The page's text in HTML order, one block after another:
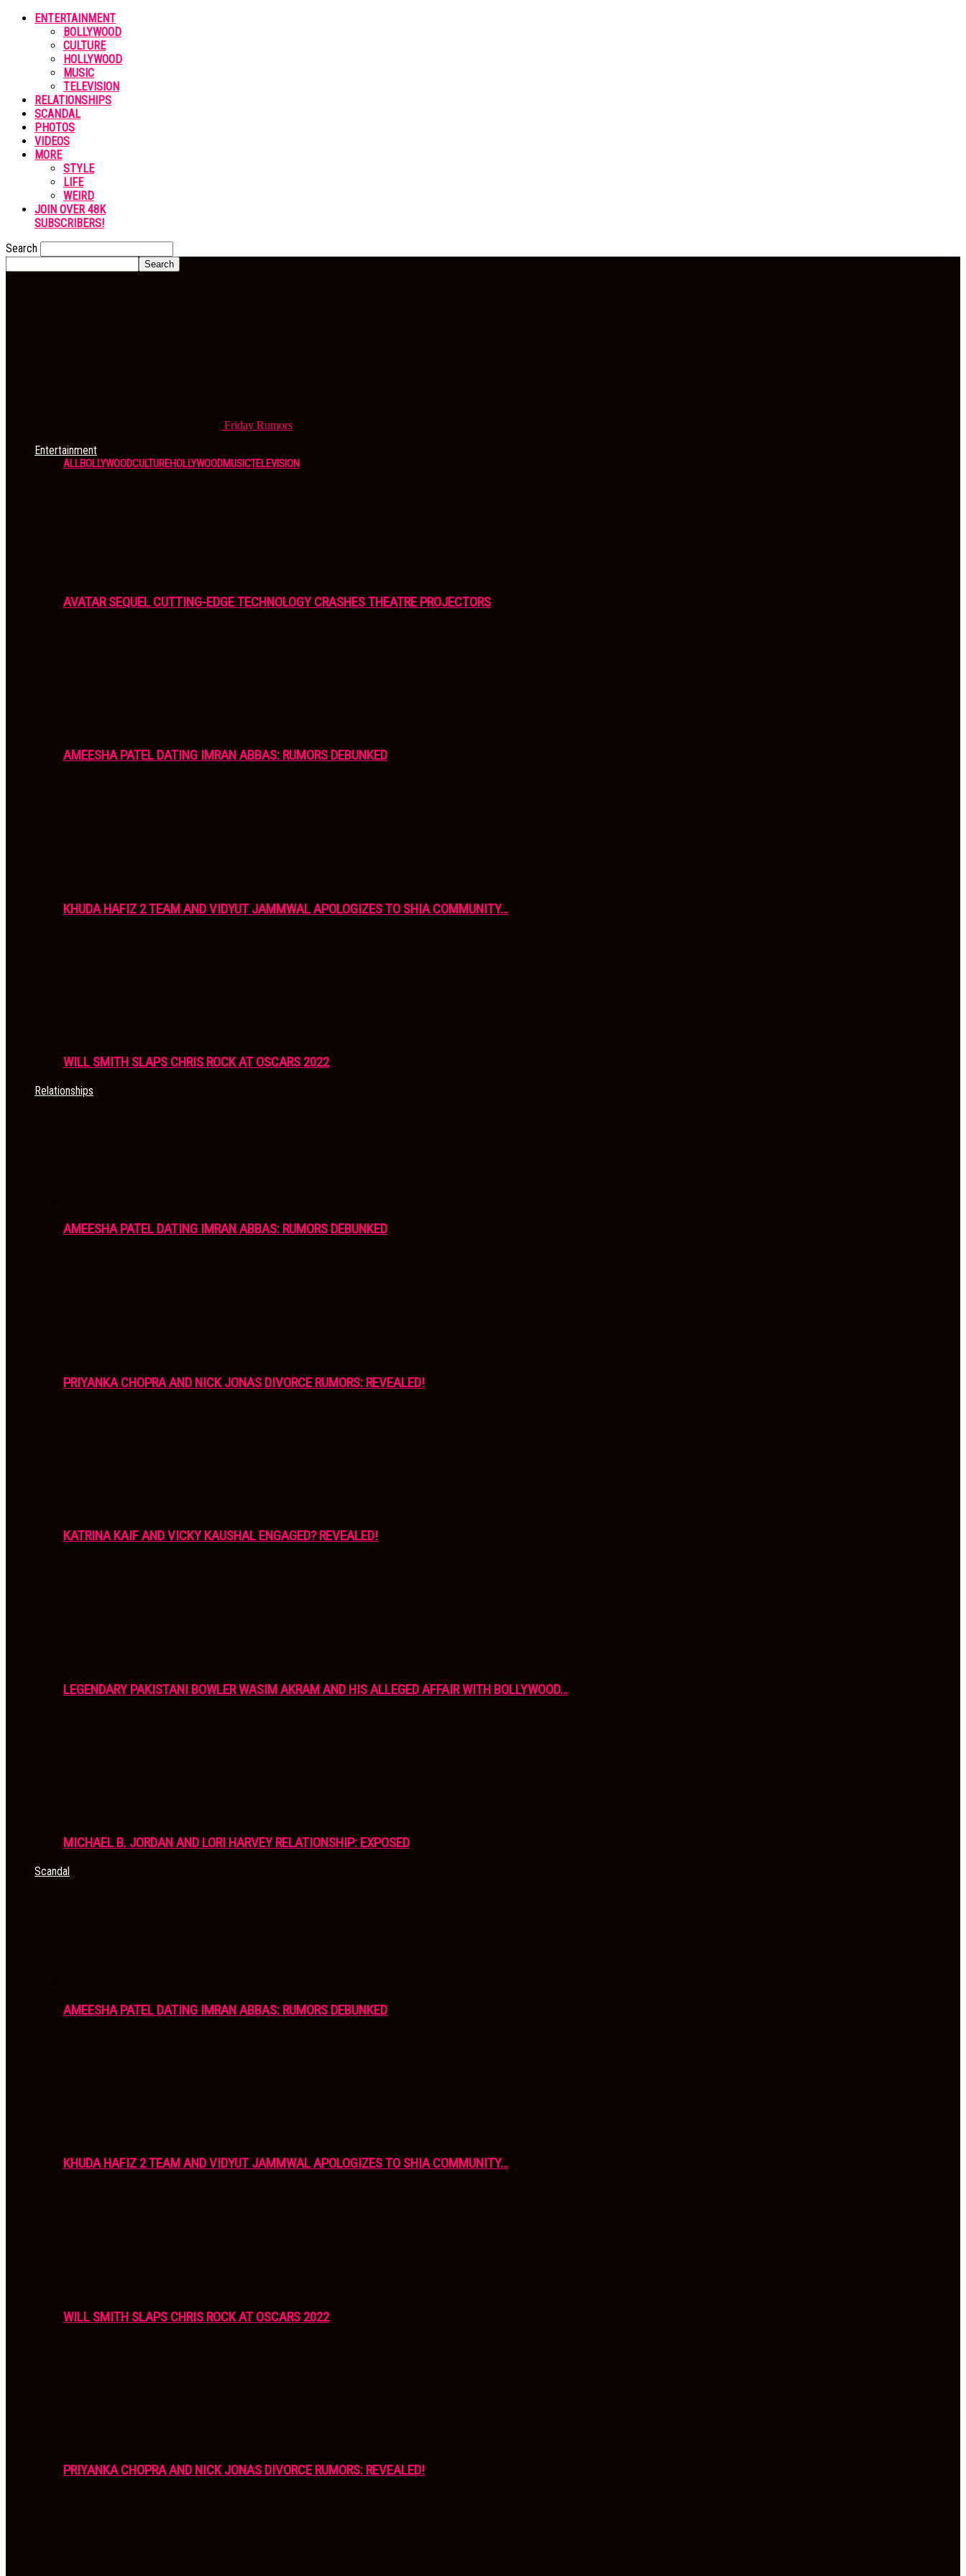
ENTERTAINMENT
BOLLYWOOD
CULTURE
HOLLYWOOD
MUSIC
TELEVISION
RELATIONSHIPS
SCANDAL
PHOTOS
VIDEOS
MORE
STYLE
LIFE
WEIRD
JOIN OVER 48K
SUBSCRIBERS!
Search
Friday Rumors
Entertainment
ALLBOLLYWOODCULTUREHOLLYWOODMUSICTELEVISION
AVATAR SEQUEL CUTTING-EDGE TECHNOLOGY CRASHES THEATRE PROJECTORS
AMEESHA PATEL DATING IMRAN ABBAS: RUMORS DEBUNKED
KHUDA HAFIZ 2 TEAM AND VIDYUT JAMMWAL APOLOGIZES TO SHIA COMMUNITY…
WILL SMITH SLAPS CHRIS ROCK AT OSCARS 2022
Relationships
AMEESHA PATEL DATING IMRAN ABBAS: RUMORS DEBUNKED
PRIYANKA CHOPRA AND NICK JONAS DIVORCE RUMORS: REVEALED!
KATRINA KAIF AND VICKY KAUSHAL ENGAGED? REVEALED!
LEGENDARY PAKISTANI BOWLER WASIM AKRAM AND HIS ALLEGED AFFAIR WITH BOLLYWOOD…
MICHAEL B. JORDAN AND LORI HARVEY RELATIONSHIP: EXPOSED
Scandal
AMEESHA PATEL DATING IMRAN ABBAS: RUMORS DEBUNKED
KHUDA HAFIZ 2 TEAM AND VIDYUT JAMMWAL APOLOGIZES TO SHIA COMMUNITY…
WILL SMITH SLAPS CHRIS ROCK AT OSCARS 2022
PRIYANKA CHOPRA AND NICK JONAS DIVORCE RUMORS: REVEALED!